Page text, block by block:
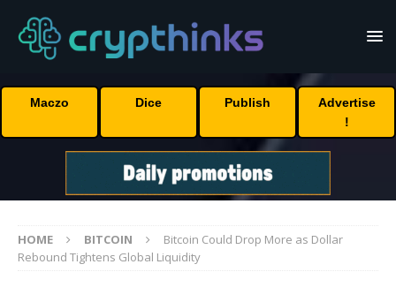
Maczo Dice Publish
Advertise
!
HOME BITCOIN
Bitcoin Could Drop More as Dollar
Rebound Tightens Global Liquidity